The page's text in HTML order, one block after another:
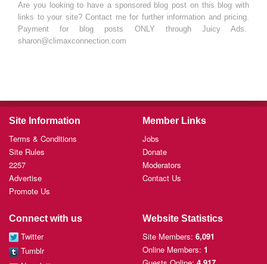
Are you looking to have a sponsored blog post on this blog with
links to your site? Contact me for further information and pricing.
Payment for blog posts ONLY through Juicy Ads.
sharon@climaxconnection.com
Site Information
Terms & Conditions
Site Rules
2257
Advertise
Promote Us
Member Links
Jobs
Donate
Moderators
Contact Us
Connect with us
Twitter
Tumblr
Website Statistics
Site Members: 6,091
Online Members: 1